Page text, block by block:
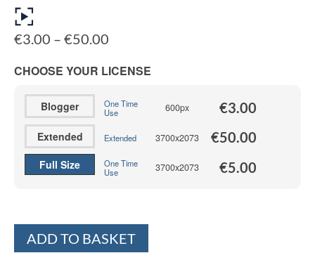
€3.00 – €50.00
€3.00
through
CHOOSE YOUR LICENSE
Blogger
One Time
Use
600px €3.00
Extended Extended 3700x2073 €50.00
Full Size
One Time
Use
3700x2073 €5.00
ADD TO BASKET